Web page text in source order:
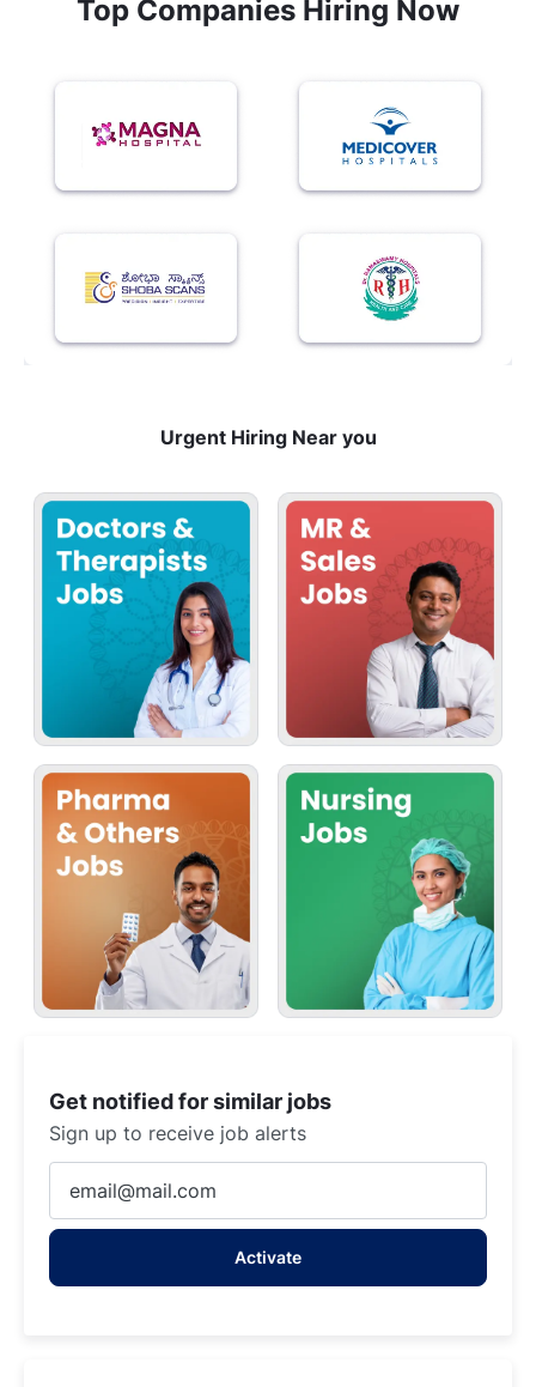
Top Companies Hiring Now
Urgent Hiring Near you
Get notified for similar jobs
Sign up to receive job alerts
Email
address
Activate